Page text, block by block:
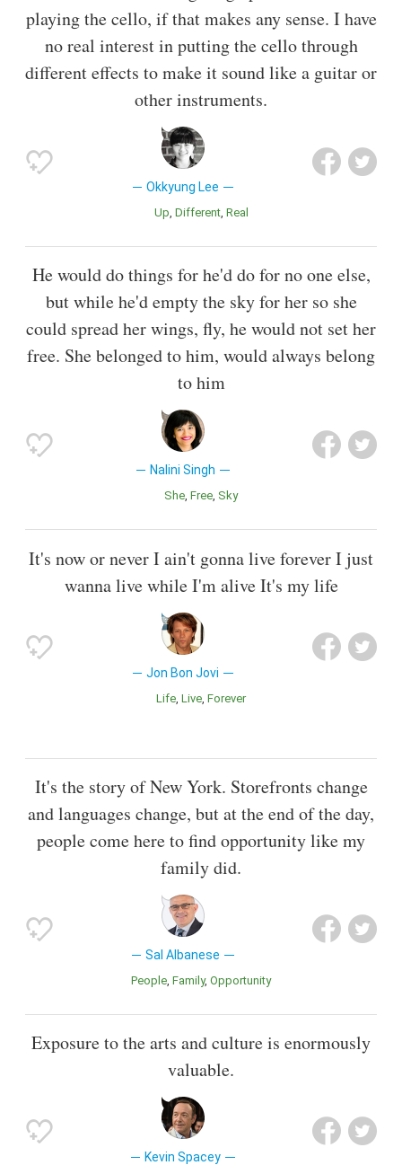
playing the cello, if that makes any sense. I have
no real interest in putting the cello through
different effects to make it sound like a guitar or
other instruments.
Okkyung Lee
Up Different Real
He would do things for he'd do for no one else,
but while he'd empty the sky for her so she
could spread her wings, fly, he would not set her
free. She belonged to him, would always belong
to him
Nalini Singh
She Free Sky
It's now or never I ain't gonna live forever I just
wanna live while I'm alive It's my life
Jon Bon Jovi
Life Live Forever
It's the story of New York. Storefronts change
and languages change, but at the end of the day,
people come here to find opportunity like my
family did.
Sal Albanese
People Family Opportunity
Exposure to the arts and culture is enormously
valuable.
Kevin Spacey